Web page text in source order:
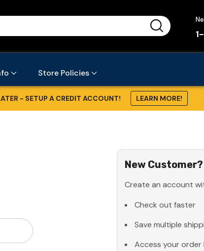
Store Policies
- SETUP A CREDIT ACCOUNT! LEARN MORE!
New Customer?
Create an account
Check out faster
Save multiple
Access your